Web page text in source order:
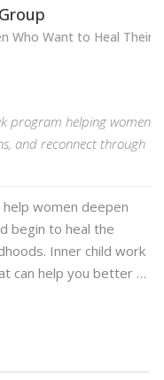
Who Want to Heal Their
program helping women
and reconnect through
women deepen
begin to heal the
Inner child work
can help you better …